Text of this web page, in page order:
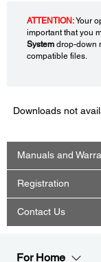
ATTENTION:Your
important that you
System drop-down
compatible files.
Downloads not
Manuals and
Registration
Contact Us
For Home